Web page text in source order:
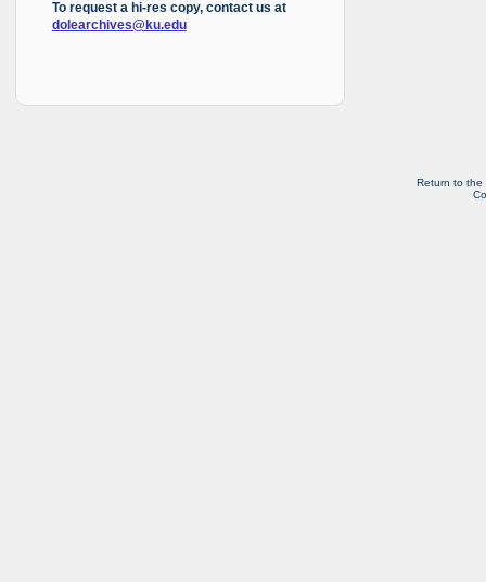
To request a hi-res copy, contact us at
dolearchives@ku.edu
Return to the